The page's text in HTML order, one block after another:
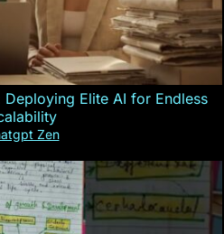
Elite AI for Endless
Zen